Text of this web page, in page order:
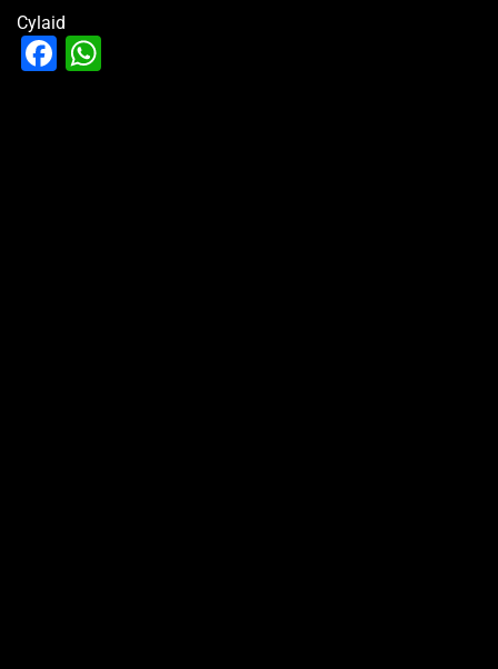
Cylaid
Facebook